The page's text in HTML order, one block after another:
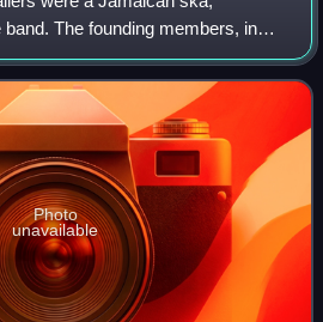
The founding members, in
Peter Tosh, and Bunny Wailer.
Photo
unavailable